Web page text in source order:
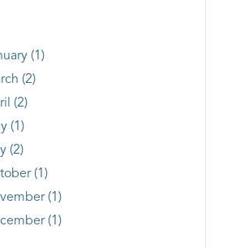
(1)
(2)
(2)
(1)
(2)
(1)
(1)
(1)